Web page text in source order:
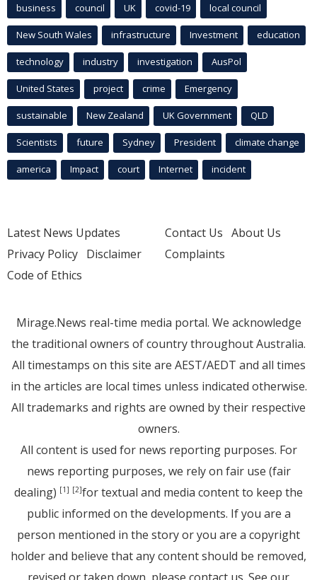
business council UK covid-19 local council
New South Wales infrastructure Investment education
technology industry investigation AusPol
United States project crime Emergency
sustainable New Zealand UK Government QLD
Scientists future Sydney President climate change
america Impact court Internet incident
Latest News Updates
Privacy Policy Disclaimer
Code of Ethics
Contact Us About Us
Complaints
Mirage.News real-time media portal. We acknowledge
the traditional owners of country throughout Australia.
All timestamps on this site are AEST/AEDT and all times
in the articles are local times unless indicated otherwise.
All trademarks and rights are owned by their respective
owners.
All content is used for news reporting purposes. For
news reporting purposes, we rely on fair use (fair
dealing) [1] [2]for textual and media content to keep the
public informed on the developments. If you are a
person mentioned in the story or you are a copyright
holder and believe that any content should be removed,
revised or taken down, please contact us . See our